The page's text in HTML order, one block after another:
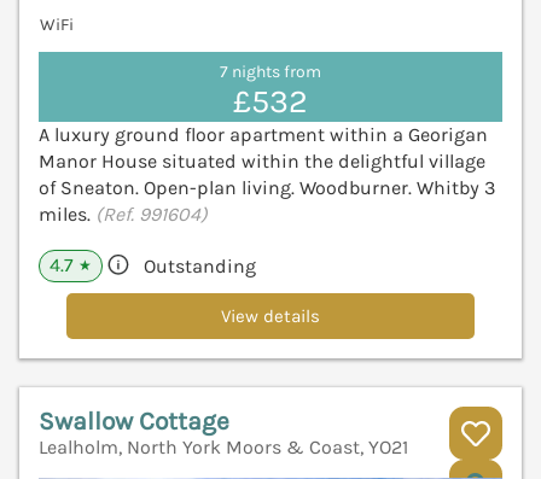
WiFi
7 nights from
£532
A luxury ground floor apartment within a Georigan
Manor House situated within the delightful village
of Sneaton. Open-plan living. Woodburner. Whitby 3
miles. (Ref. 991604)
4.7 ★ Outstanding
View details
Swallow Cottage
Lealholm, North York Moors & Coast, YO21